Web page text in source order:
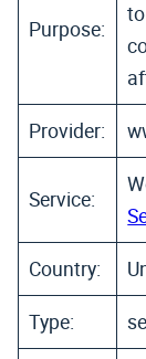
Purpose:
Provider:
Service:
Country:
Type: